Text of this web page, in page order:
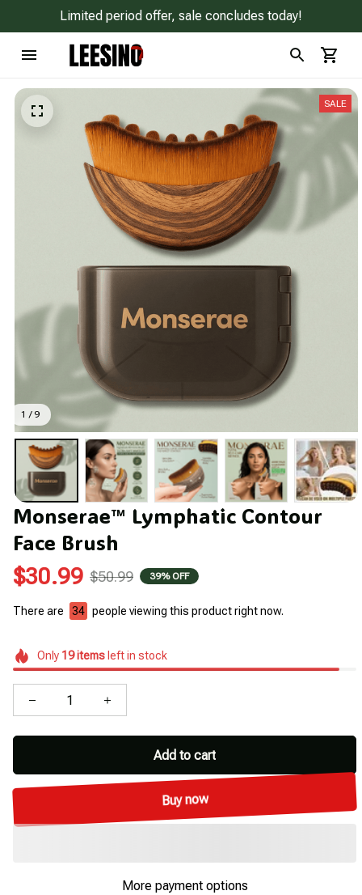
Limited period offer, sale concludes today!
1 / 9
SALE
Monserae™ Lymphatic Contour
Face Brush
$30.99 $50.99 39% OFF
There are 37 people viewing this product right now.
Only 19itemsleft in stock
Add to cart
Buy now
More payment options